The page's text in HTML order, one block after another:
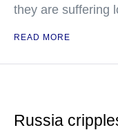
they are suffering
READ MORE
Russia